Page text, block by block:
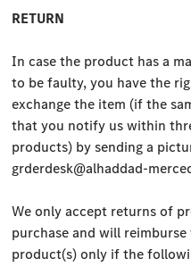
RETURN
In case the product has a
to be faulty, you have the
exchange the item (if the
that you notify us within
products) by sending a
grderdesk@alhaddad-
We only accept returns of
purchase and will
product(s) only if the